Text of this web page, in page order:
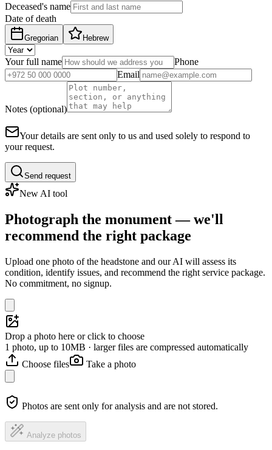
Deceased's name
Date of death
Gregorian Hebrew
Your full name
Phone
Email
Notes (optional)
Your details are sent only to us and used solely to respond to
your request.
Send request
New AI tool
Photograph the monument — we'll
recommend the right package
Upload one photo of the headstone and our AI will assess its
condition, identify issues, and recommend the right service package.
No commitment, no signup.
Drop a photo here or click to choose
1 photo, up to 10MB · larger files are compressed automatically
Choose files
Take a photo
Photos are sent only for analysis and are not stored.
Analyze photos